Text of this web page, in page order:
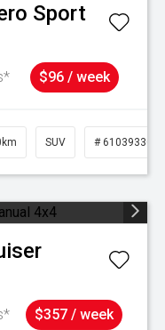
Sport
$96 / week
SUV # 61039330
$357 / week